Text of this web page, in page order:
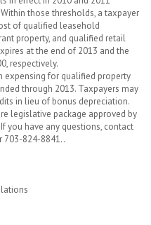
those thresholds, a taxpayer
of qualified leasehold
property, and qualified retail
at the end of 2013 and the
respectively.
expensing for qualified property
through 2013. Taxpayers may
in lieu of bonus depreciation.
legislative package approved by
If you have any questions, contact
703-824-8841..